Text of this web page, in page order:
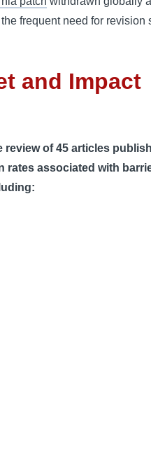
frequent need for revision
and Impact
review of 45 articles
rates associated with